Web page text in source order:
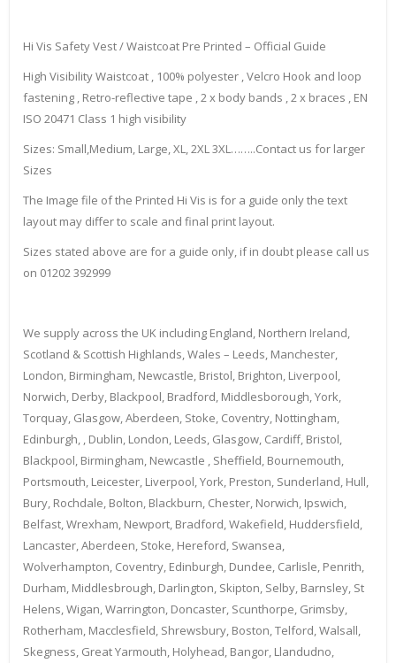
Hi Vis Safety Vest / Waistcoat Pre Printed – Official Guide
High Visibility Waistcoat , 100% polyester , Velcro Hook and loop
fastening , Retro-reflective tape , 2 x body bands , 2 x braces , EN
ISO 20471 Class 1 high visibility
Sizes: Small,Medium, Large, XL, 2XL 3XL……..Contact us for larger
Sizes
The Image file of the Printed Hi Vis is for a guide only the text
layout may differ to scale and final print layout.
Sizes stated above are for a guide only, if in doubt please call us
on 01202 392999
We supply across the UK including England, Northern Ireland,
Scotland & Scottish Highlands, Wales – Leeds, Manchester,
London, Birmingham, Newcastle, Bristol, Brighton, Liverpool,
Norwich, Derby, Blackpool, Bradford, Middlesborough, York,
Torquay, Glasgow, Aberdeen, Stoke, Coventry, Nottingham,
Edinburgh, , Dublin, London, Leeds, Glasgow, Cardiff, Bristol,
Blackpool, Birmingham, Newcastle , Sheffield, Bournemouth,
Portsmouth, Leicester, Liverpool, York, Preston, Sunderland, Hull,
Bury, Rochdale, Bolton, Blackburn, Chester, Norwich, Ipswich,
Belfast, Wrexham, Newport, Bradford, Wakefield, Huddersfield,
Lancaster, Aberdeen, Stoke, Hereford, Swansea,
Wolverhampton, Coventry, Edinburgh, Dundee, Carlisle, Penrith,
Durham, Middlesbrough, Darlington, Skipton, Selby, Barnsley, St
Helens, Wigan, Warrington, Doncaster, Scunthorpe, Grimsby,
Rotherham, Macclesfield, Shrewsbury, Boston, Telford, Walsall,
Skegness, Great Yarmouth, Holyhead, Bangor, Llandudno,